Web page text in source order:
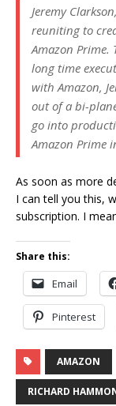
Jeremy
reuniting to
Amazon Prime.
long time
with Amazon,
out of a bi-
go into
Amazon Prime
As soon as more
I can tell you this,
subscription. I
Share this:
Email
Pinterest
AMAZON
RICHARD